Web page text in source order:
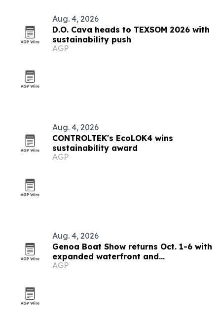
Aug. 4, 2026
D.O. Cava heads to TEXSOM 2026 with
sustainability push
AGP
Aug. 4, 2026
CONTROLTEK's EcoLOK4 wins
sustainability award
AGP
Aug. 4, 2026
Genoa Boat Show returns Oct. 1-6 with
expanded waterfront and
sustainability focus
AGP